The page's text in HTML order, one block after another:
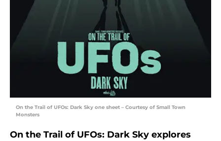
On the Trail of UFOs: Dark Sky one sheet – Courtesy of Small Town
Monsters
On the Trail of UFOs: Dark Sky explores